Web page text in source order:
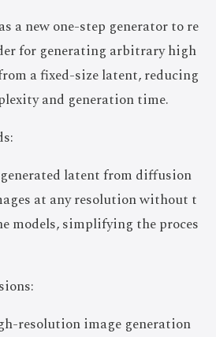
a new one-step generator to re
for generating arbitrary high
a fixed-size latent, reducing
and generation time.
latent from diffusion
at any resolution without t
models, simplifying the proces
resolution image generation